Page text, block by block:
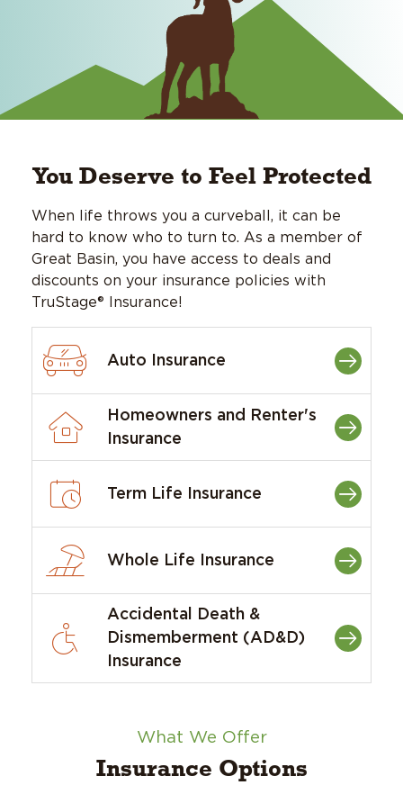
You Deserve to Feel Protected
When life throws you a curveball, it can be
hard to know who to turn to. As a member of
Great Basin, you have access to deals and
discounts on your insurance policies with
TruStage® Insurance!
Auto Insurance
Homeowners and Renter's
Insurance
Term Life Insurance
Whole Life Insurance
Accidental Death &
Dismemberment (AD&D)
Insurance
What We Offer
Insurance Options